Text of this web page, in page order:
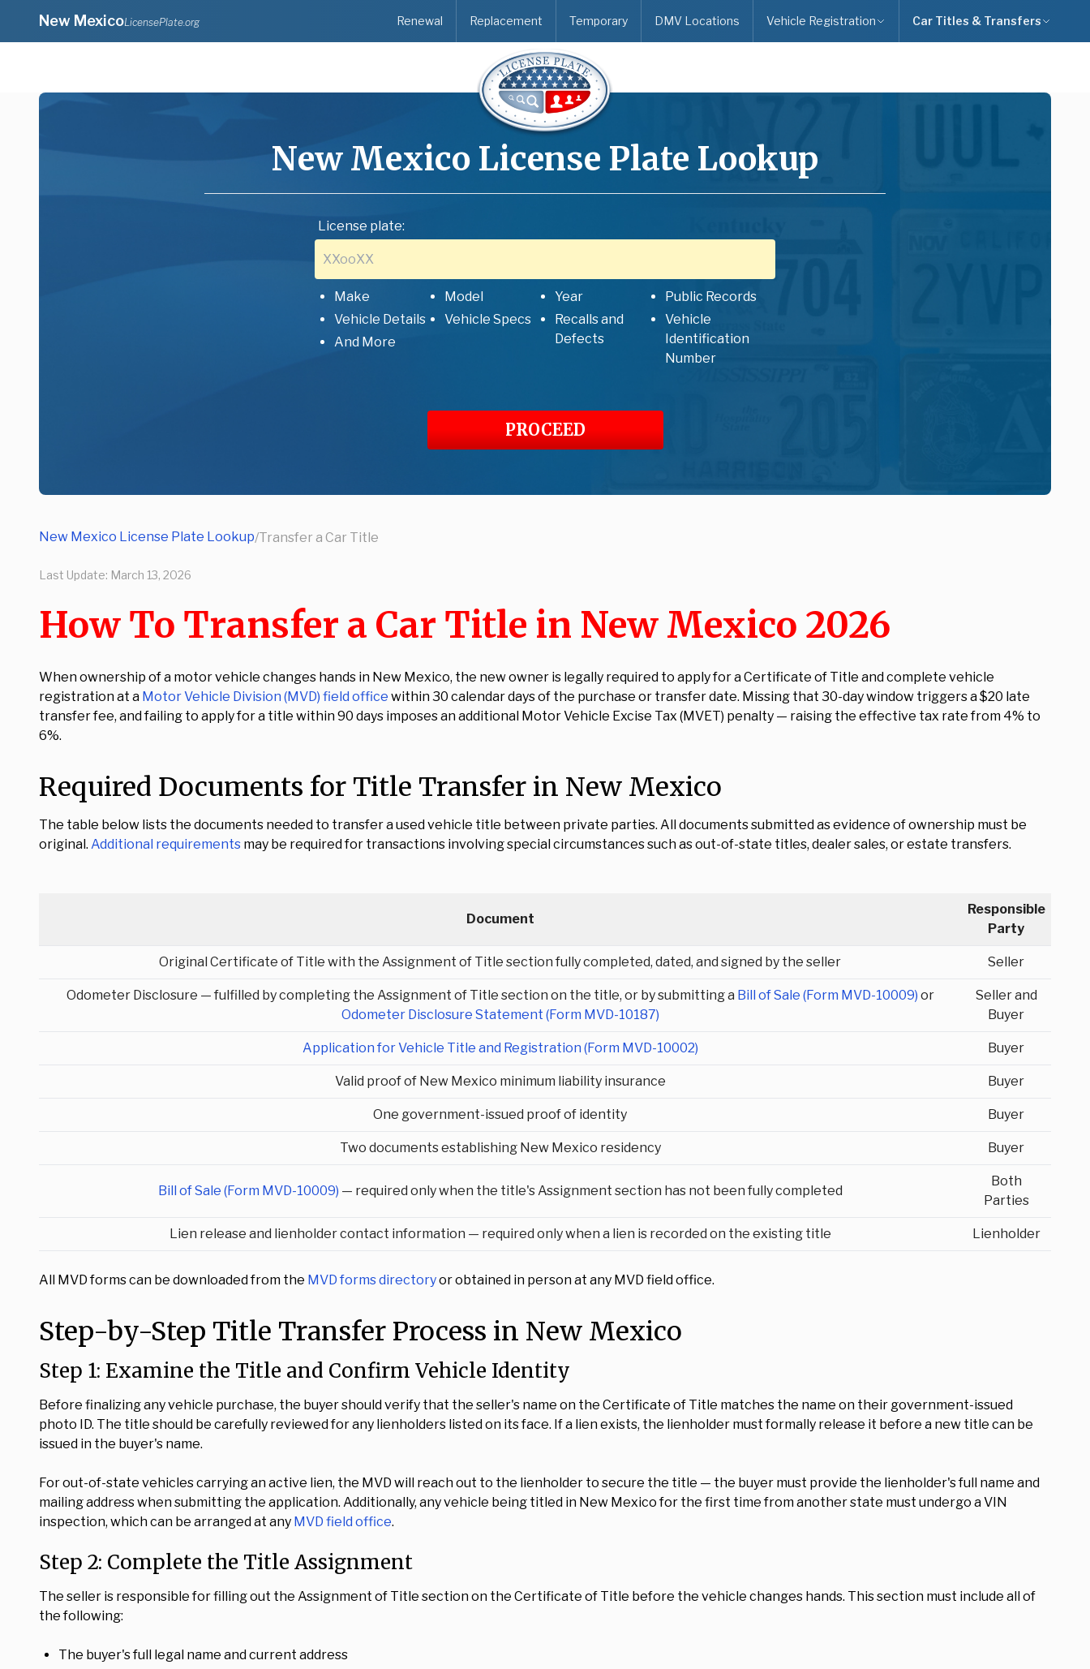
New MexicoLicensePlate.org Renewal Replacement Temporary DMV Locations Vehicle Registration Car Titles & Transfers
New Mexico License Plate Lookup
License plate:
Make Model Year
Public Records
Vehicle Details
Vehicle Specs
Recalls and
Defects
Vehicle
Identification
Number
And More
PROCEED
New Mexico License Plate Lookup/Transfer a Car Title
Last Update: March 13, 2026
How To Transfer a Car Title in New Mexico 2026
When ownership of a motor vehicle changes hands in New Mexico, the new owner is legally required to apply for a Certificate of Title and complete vehicle
registration at a Motor Vehicle Division (MVD) field office within 30 calendar days of the purchase or transfer date. Missing that 30-day window triggers a $20 late
transfer fee, and failing to apply for a title within 90 days imposes an additional Motor Vehicle Excise Tax (MVET) penalty — raising the effective tax rate from 4% to
6%.
Required Documents for Title Transfer in New Mexico
The table below lists the documents needed to transfer a used vehicle title between private parties. All documents submitted as evidence of ownership must be
original. Additional requirements may be required for transactions involving special circumstances such as out-of-state titles, dealer sales, or estate transfers.
Document
Responsible
Party
Original Certificate of Title with the Assignment of Title section fully completed, dated, and signed by the seller Seller
Odometer Disclosure — fulfilled by completing the Assignment of Title section on the title, or by submitting a Bill of Sale (Form MVD-10009) or
Odometer Disclosure Statement (Form MVD-10187)
Seller and
Buyer
Application for Vehicle Title and Registration (Form MVD-10002) Buyer
Valid proof of New Mexico minimum liability insurance Buyer
One government-issued proof of identity Buyer
Two documents establishing New Mexico residency Buyer
Bill of Sale (Form MVD-10009) — required only when the title's Assignment section has not been fully completed
Both
Parties
Lien release and lienholder contact information — required only when a lien is recorded on the existing title Lienholder
All MVD forms can be downloaded from the MVD forms directoryor obtained in person at any MVD field office.
Step-by-Step Title Transfer Process in New Mexico
Step 1: Examine the Title and Confirm Vehicle Identity
Before finalizing any vehicle purchase, the buyer should verify that the seller's name on the Certificate of Title matches the name on their government-issued
photo ID. The title should be carefully reviewed for any lienholders listed on its face. If a lien exists, the lienholder must formally release it before a new title can be
issued in the buyer's name.
For out-of-state vehicles carrying an active lien, the MVD will reach out to the lienholder to secure the title — the buyer must provide the lienholder's full name and
mailing address when submitting the application. Additionally, any vehicle being titled in New Mexico for the first time from another state must undergo a VIN
inspection, which can be arranged at any MVD field office.
Step 2: Complete the Title Assignment
The seller is responsible for filling out the Assignment of Title section on the Certificate of Title before the vehicle changes hands. This section must include all of
the following:
The buyer's full legal name and current address